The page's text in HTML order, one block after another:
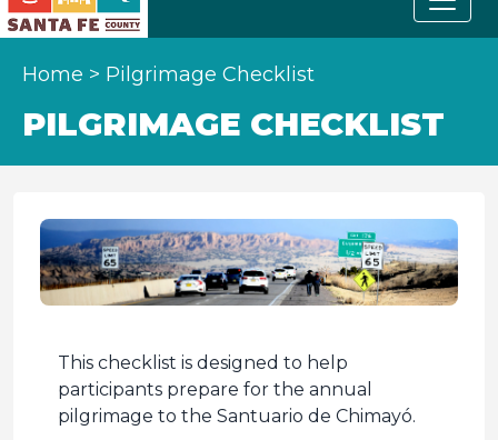
Home > Pilgrimage Checklist
PILGRIMAGE CHECKLIST
This checklist is designed to help
participants prepare for the annual
pilgrimage to the Santuario de Chimayó.